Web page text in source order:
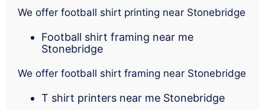
We offer football shirt printing near Stonebridge
Football shirt framing near me
Stonebridge
We offer football shirt framing near Stonebridge
T shirt printers near me Stonebridge